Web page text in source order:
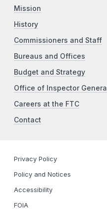
Mission
History
Commissioners and Staff
Bureaus and Offices
Budget and Strategy
Office of Inspector General
Careers at the FTC
Contact
Privacy Policy
Policy and Notices
Accessibility
FOIA